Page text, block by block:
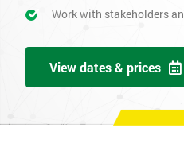
Work with stakeholders
View dates & prices